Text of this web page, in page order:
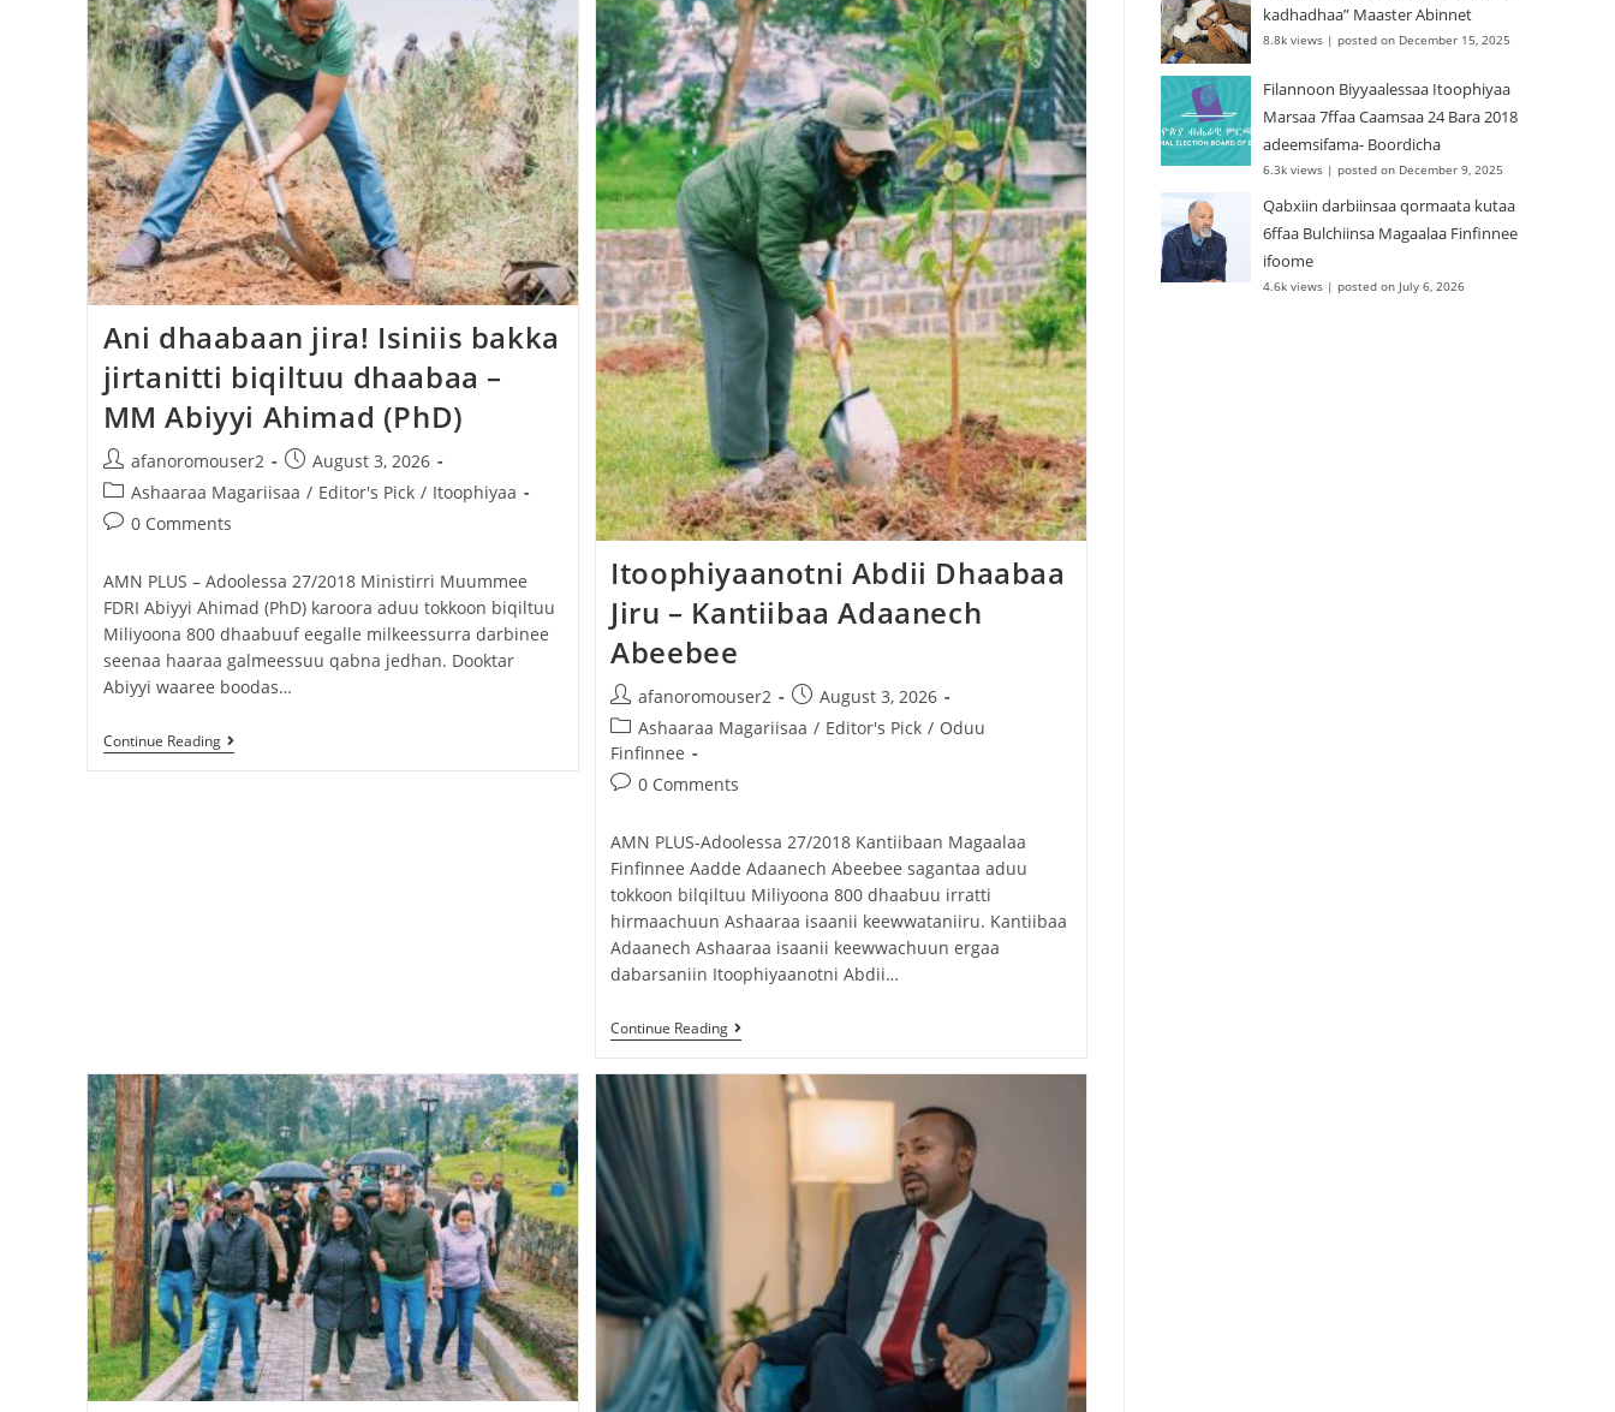
Ani dhaabaan jira! Isiniis bakka
jirtanitti biqiltuu dhaabaa –
MM Abiyyi Ahimad (PhD)
afanoromouser2
August 3, 2026
Ashaaraa Magariisaa / Editor's Pick / Itoophiyaa
0 Comments
AMN PLUS – Adoolessa 27/2018 Ministirri Muummee
FDRI Abiyyi Ahimad (PhD) karoora aduu tokkoon biqiltuu
Miliyoona 800 dhaabuuf eegalle milkeessurra darbinee
seenaa haaraa galmeessuu qabna jedhan. Dooktar
Abiyyi waaree boodas…
Continue Reading
Itoophiyaanotni Abdii Dhaabaa
Jiru – Kantiibaa Adaanech
Abeebee
afanoromouser2
August 3, 2026
Ashaaraa Magariisaa / Editor's Pick / Oduu
Finfinnee
0 Comments
AMN PLUS-Adoolessa 27/2018 Kantiibaan Magaalaa
Finfinnee Aadde Adaanech Abeebee sagantaa aduu
tokkoon bilqiltuu Miliyoona 800 dhaabuu irratti
hirmaachuun Ashaaraa isaanii keewwataniiru. Kantiibaa
Adaanech Ashaaraa isaanii keewwachuun ergaa
dabarsaniin Itoophiyaanotni Abdii…
Continue Reading
kadhadhaa” Maaster Abinnet
8.8k views | posted on December 15, 2025
Filannoon Biyyaalessaa Itoophiyaa
Marsaa 7ffaa Caamsaa 24 Bara 2018
adeemsifama- Boordicha
6.3k views | posted on December 9, 2025
Qabxiin darbiinsaa qormaata kutaa
6ffaa Bulchiinsa Magaalaa Finfinnee
ifoome
4.6k views | posted on July 6, 2026